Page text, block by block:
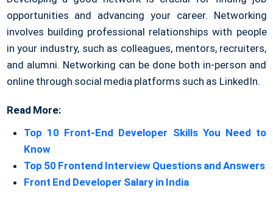
opportunities and advancing your career. Networking
involves building professional relationships with people
in your industry, such as colleagues, mentors, recruiters,
and alumni. Networking can be done both in-person and
online through social media platforms such as LinkedIn.
Read More:
Top 10 Front-End Developer Skills You Need to
Know
Top 50 Frontend Interview Questions and Answers
Front End Developer Salary in India